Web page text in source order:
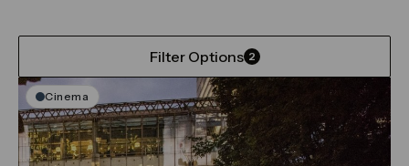
Filter Options 2
Cinema